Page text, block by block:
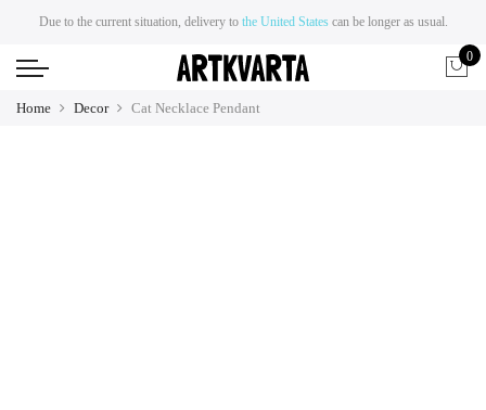
Due to the current situation, delivery to the United Statescan be longer as usual.
0
Home Decor Cat Necklace Pendant